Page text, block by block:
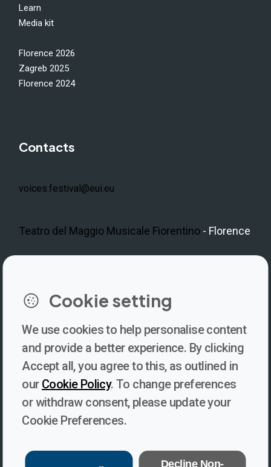
Learn
Media kit
Florence 2026
Zagreb 2025
Florence 2024
Contacts
voices.festival@eui.eu
Teatro del Maggio Musicale Fiorentino - Florence
Newsletter
Subscribe to our newsletter for updates, behind-the-scenes
the conversation shaping the future of journalism and media
freedom!
Cookie setting
We use cookies to help personalise content
and provide a better experience. By clicking
Accept all, you agree to this, as outlined in
our Cookie Policy. To change preferences
or withdraw consent, please update your
Cookie Preferences.
Decline Non-